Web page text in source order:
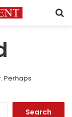
Perhaps